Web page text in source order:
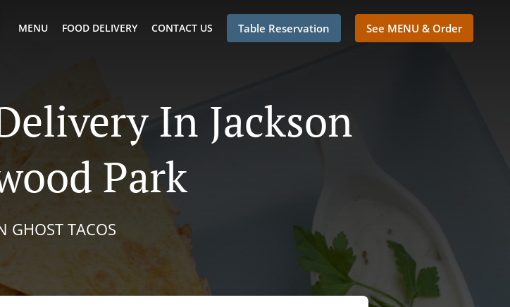
MENU FOOD DELIVERY CONTACT US Table Reservation See MENU & Order
In Jackson
Park
GHOST TACOS